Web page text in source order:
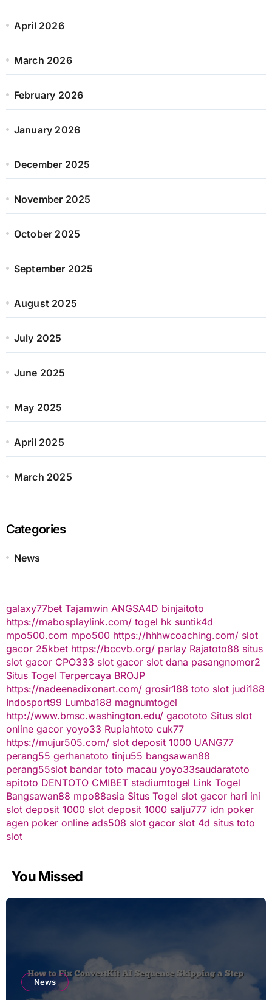
April 2026
March 2026
February 2026
January 2026
December 2025
November 2025
October 2025
September 2025
August 2025
July 2025
June 2025
May 2025
April 2025
March 2025
Categories
News
galaxy77bet Tajamwin ANGSA4D binjaitoto
https://mabosplaylink.com/ togel hk suntik4d
mpo500.com mpo500 https://hhhwcoaching.com/ slot
gacor 25kbet https://bccvb.org/ parlay Rajatoto88 situs
slot gacor CPO333 slot gacor slot dana pasangnomor2
Situs Togel Terpercaya BROJP
https://nadeenadixonart.com/ grosir188 toto slot judi188
Indosport99 Lumba188 magnumtogel
http://www.bmsc.washington.edu/ gacototo Situs slot
online gacor yoyo33 Rupiahtoto cuk77
https://mujur505.com/ slot deposit 1000 UANG77
perang55 gerhanatoto tinju55 bangsawan88
perang55slot bandar toto macau yoyo33saudaratoto
apitoto DENTOTO CMIBET stadiumtogel Link Togel
Bangsawan88 mpo88asia Situs Togel slot gacor hari ini
slot deposit 1000 slot deposit 1000 salju777 idn poker
agen poker online ads508 slot gacor slot 4d situs toto
slot
You Missed
News